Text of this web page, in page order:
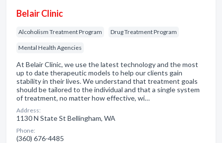
Belair Clinic
Alcoholism Treatment Program Drug Treatment Program
Mental Health Agencies
At Belair Clinic, we use the latest technology and the most
up to date therapeutic models to help our clients gain
stability in their lives. We understand that treatment goals
should be tailored to the individual and that a single system
of treatment, no matter how effective, wi…
Address:
1130 N State St Bellingham, WA
Phone:
(360) 676-4485